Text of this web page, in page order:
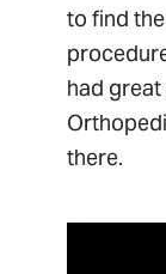
to find
had
there.